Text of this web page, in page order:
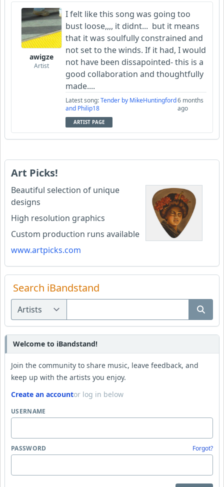
awigze
Artist
I felt like this song was going too
bust loose,,,, it didnt... but it means
that it was soulfully constrained and
not set to the winds. If it had, I would
not have been dissapointed- this is a
good collaboration and thoughtfully
made....
Latest song:Tender by MikeHuntingford
and Philip18
6 months
ago
ARTIST PAGE
Art Picks!
Beautiful selection of unique
designs
High resolution graphics
Custom production runs available
www.artpicks.com
Search iBandstand
Welcome to iBandstand!
Join the community to share music, leave feedback, and
keep up with the artists you enjoy.
Create an accountor log in below
USERNAME
PASSWORD Forgot?